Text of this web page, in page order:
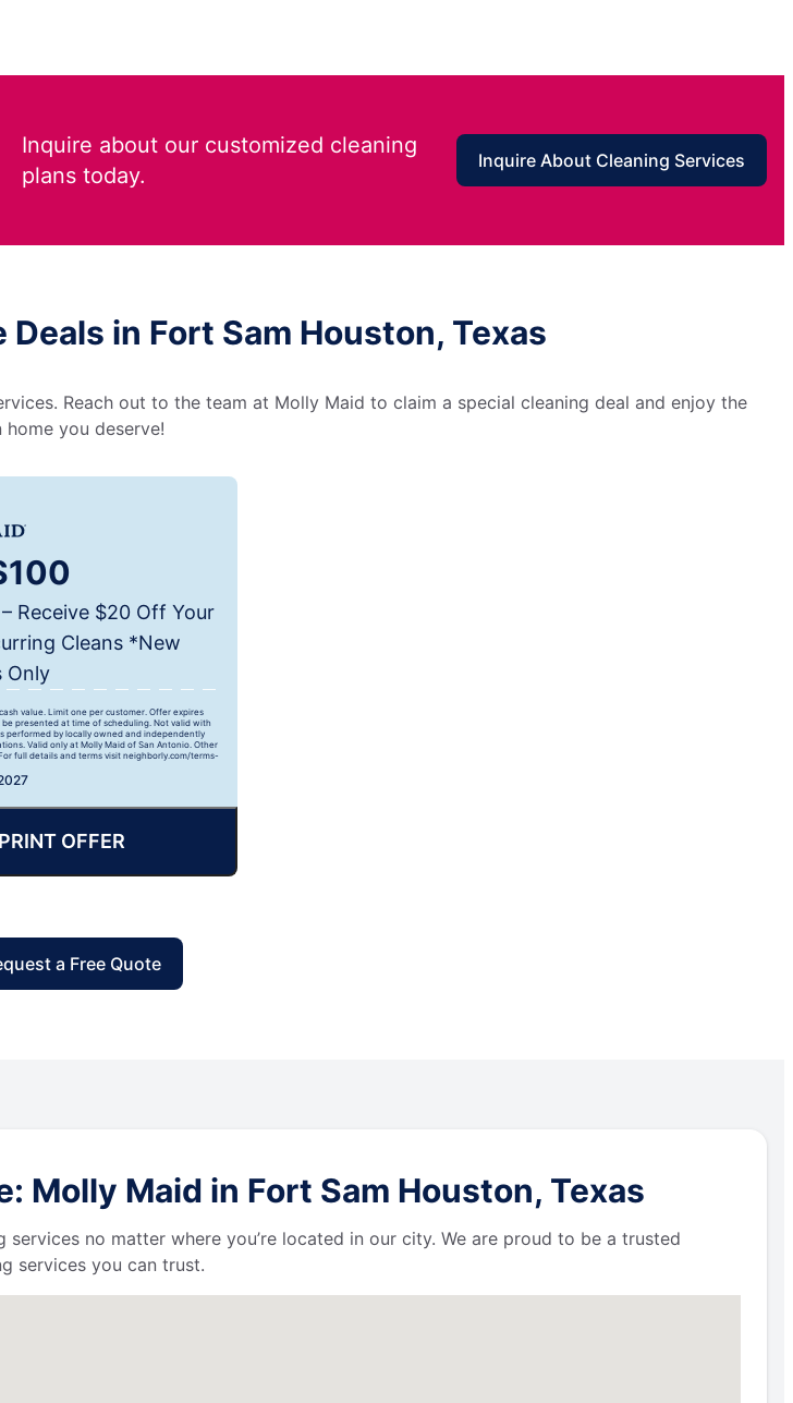
Inquire about our customized cleaning
plans today.
Inquire About Cleaning Services
in Fort Sam Houston, Texas
Reach out to the team at Molly Maid to claim a special cleaning deal and enjoy the
home you deserve!
Receive $20 Off Your
Cleans *New
Only
value. Limit one per customer. Offer expires
presented at time of scheduling. Not valid with
performed by locally owned and independently
Valid only at Molly Maid of San Antonio. Other
full details and terms visit neighborly.com/terms-
PRINT OFFER
a Free Quote
Molly Maid in Fort Sam Houston, Texas
no matter where you’re located in our city. We are proud to be a trusted
services you can trust.